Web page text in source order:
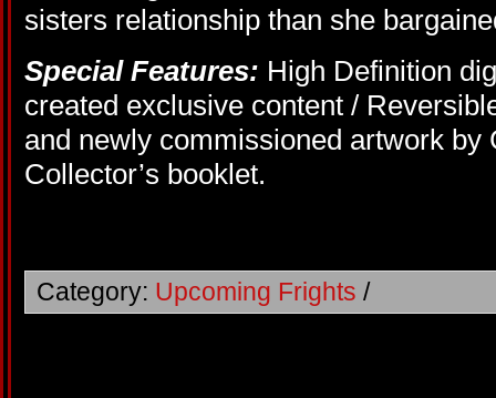
sisters relationship than she
Special Features: High Definition
created exclusive content /
and newly commissioned artwork by
Collector’s booklet.
Category: Upcoming Frights /